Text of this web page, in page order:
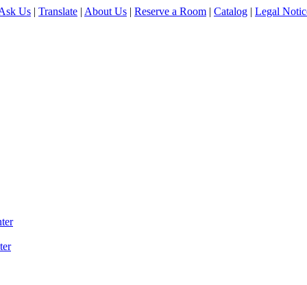
Us | Translate | About Us | Reserve a Room | Catalog | Legal